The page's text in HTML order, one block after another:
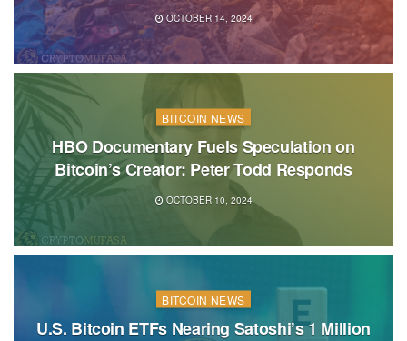
OCTOBER 14, 2024
BITCOIN NEWS
HBO Documentary Fuels Speculation on
Bitcoin’s Creator: Peter Todd Responds
OCTOBER 10, 2024
BITCOIN NEWS
U.S. Bitcoin ETFs Nearing Satoshi’s 1 Million